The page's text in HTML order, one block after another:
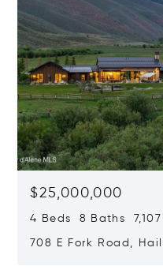
$25,000,000
4 Beds 8 Baths 7,107
708 E Fork Road,